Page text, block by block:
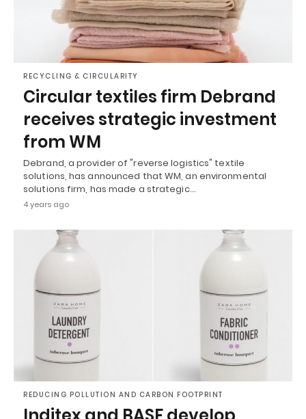
RECYCLING & CIRCULARITY
Circular textiles firm Debrand
receives strategic investment
from WM
Debrand, a provider of "reverse logistics" textile
solutions, has announced that WM, an environmental
solutions firm, has made a strategic…
4 years ago
REDUCING POLLUTION AND CARBON FOOTPRINT